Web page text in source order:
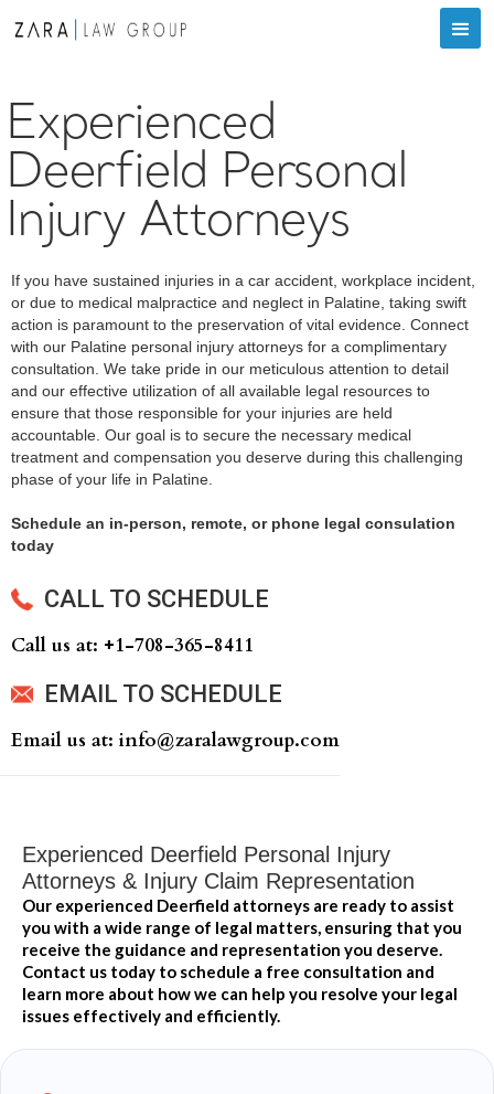
Experienced
Deerfield Personal
Injury Attorneys
If you have sustained injuries in a car accident, workplace incident,
or due to medical malpractice and neglect in Palatine, taking swift
action is paramount to the preservation of vital evidence. Connect
with our Palatine personal injury attorneys for a complimentary
consultation. We take pride in our meticulous attention to detail
and our effective utilization of all available legal resources to
ensure that those responsible for your injuries are held
accountable. Our goal is to secure the necessary medical
treatment and compensation you deserve during this challenging
phase of your life in Palatine.
Schedule an in-person, remote, or phone legal consulation
today
CALL TO SCHEDULE
Call us at: +‍1-708-365-8411
EMAIL TO SCHEDULE
Email us at: info@zaralawgroup.com
Experienced Deerfield Personal Injury
Attorneys & Injury Claim Representation
Our experienced Deerfield attorneys are ready to assist
you with a wide range of legal matters, ensuring that you
receive the guidance and representation you deserve.
Contact us today to schedule a free consultation and
learn more about how we can help you resolve your legal
issues effectively and efficiently.